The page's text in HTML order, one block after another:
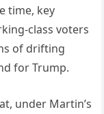
time, key
class voters
of drifting
for Trump.
under Martin’s